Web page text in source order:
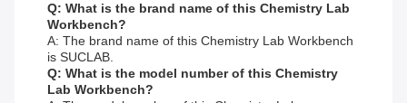
Q: What is the brand name of this Chemistry Lab
Workbench?
A: The brand name of this Chemistry Lab Workbench
is SUCLAB.
Q: What is the model number of this Chemistry
Lab Workbench?